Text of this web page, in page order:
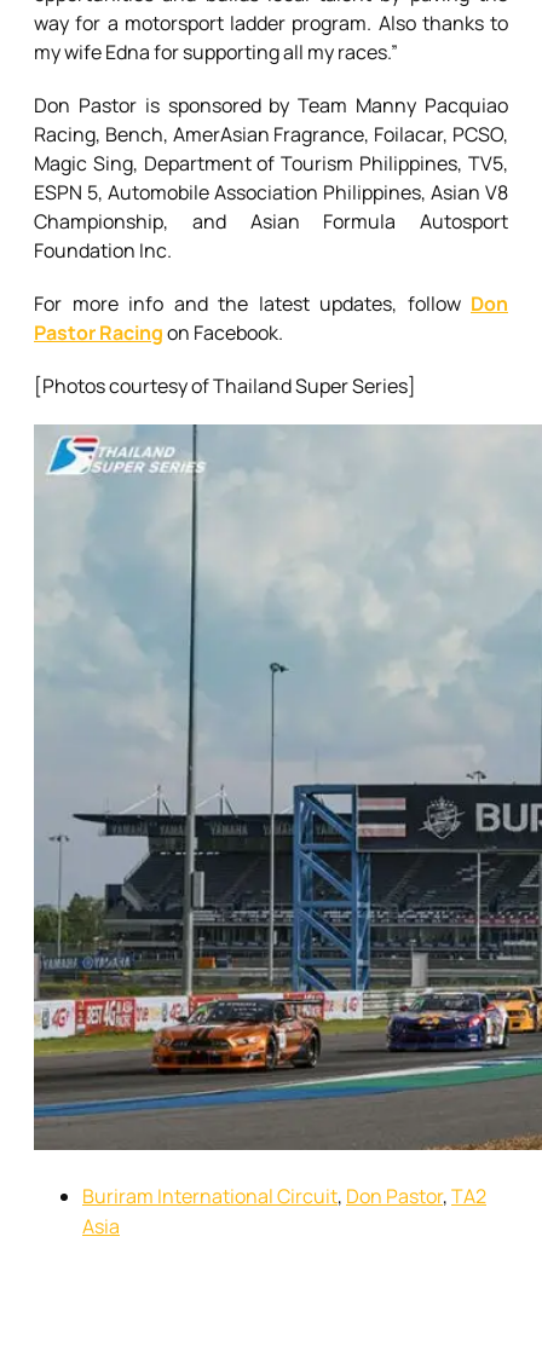
way for a motorsport ladder program. Also thanks to
my wife Edna for supporting all my races.”
Don Pastor is sponsored by Team Manny Pacquiao
Racing, Bench, AmerAsian Fragrance, Foilacar, PCSO,
Magic Sing, Department of Tourism Philippines, TV5,
ESPN 5, Automobile Association Philippines, Asian V8
Championship, and Asian Formula Autosport
Foundation Inc.
For more info and the latest updates, follow Don
Pastor Racingon Facebook.
[Photos courtesy of Thailand Super Series]
Buriram International Circuit, Don Pastor,TA2
Asia